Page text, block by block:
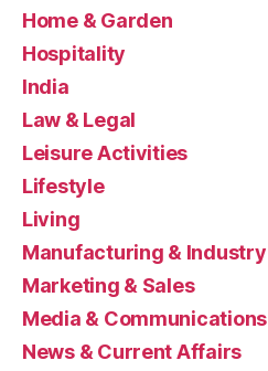
Home & Garden
Hospitality
India
Law & Legal
Leisure Activities
Lifestyle
Living
Manufacturing & Industry
Marketing & Sales
Media & Communications
News & Current Affairs